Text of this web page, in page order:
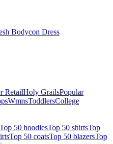
Bodycon Dress
RetailHoly GrailsPopular
WmnsToddlersCollege
Top 50 hoodiesTop 50 shirtsTop
Top 50 coatsTop 50 blazersTop